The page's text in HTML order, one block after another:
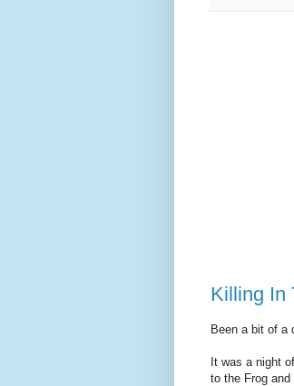
Killing In
Been a bit of a
It was a night
to the Frog and